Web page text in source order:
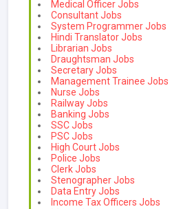
Medical Officer Jobs
Consultant Jobs
System Programmer Jobs
Hindi Translator Jobs
Librarian Jobs
Draughtsman Jobs
Secretary Jobs
Management Trainee Jobs
Nurse Jobs
Railway Jobs
Banking Jobs
SSC Jobs
PSC Jobs
High Court Jobs
Police Jobs
Clerk Jobs
Stenographer Jobs
Data Entry Jobs
Income Tax Officers Jobs